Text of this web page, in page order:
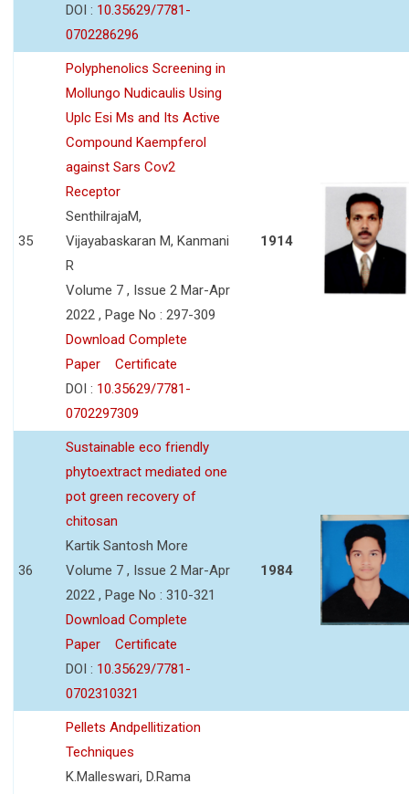
DOI : 10.35629/7781-
0702286296
35
Polyphenolics Screening in
Mollungo Nudicaulis Using
Uplc Esi Ms and Its Active
Compound Kaempferol
against Sars Cov2
Receptor
SenthilrajaM,
Vijayabaskaran M, Kanmani
R
Volume 7 , Issue 2 Mar-Apr
2022 , Page No : 297-309
Download Complete
Paper
Certificate
DOI : 10.35629/7781-
0702297309
1914
36
Sustainable eco friendly
phytoextract mediated one
pot green recovery of
chitosan
Kartik Santosh More
Volume 7 , Issue 2 Mar-Apr
2022 , Page No : 310-321
Download Complete
Paper
Certificate
DOI : 10.35629/7781-
0702310321
1984
Pellets Andpellitization
Techniques
K.Malleswari, D.Rama